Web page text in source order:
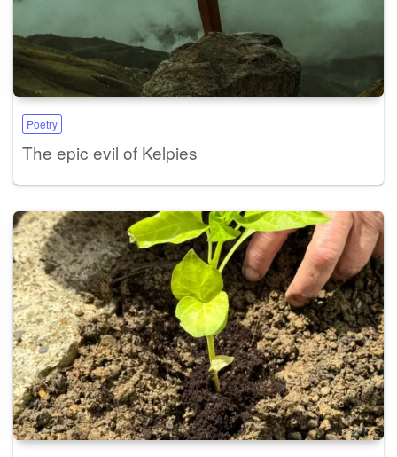
Poetry
The epic evil of Kelpies